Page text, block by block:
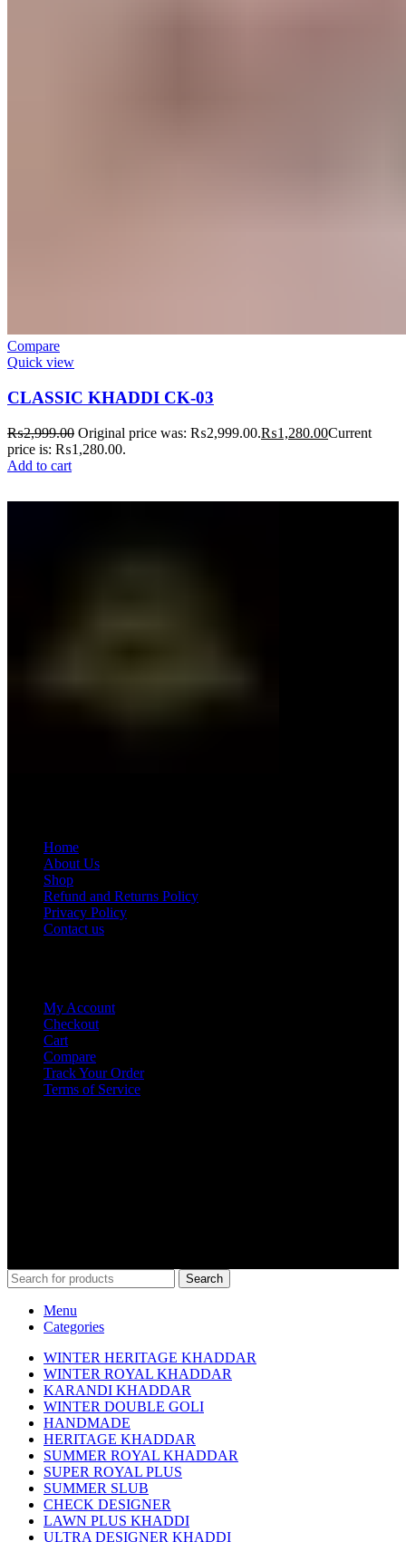
Compare
Quick view
CLASSIC KHADDI CK-03
₨2,999.00 Original price was: ₨2,999.00.₨1,280.00Current
price is: ₨1,280.00.
Add to cart
Home
About Us
Shop
Refund and Returns Policy
Privacy Policy
Contact us
My Account
Checkout
Cart
Compare
Track Your Order
Terms of Service
Search
Menu
Categories
WINTER HERITAGE KHADDAR
WINTER ROYAL KHADDAR
KARANDI KHADDAR
WINTER DOUBLE GOLI
HANDMADE
HERITAGE KHADDAR
SUMMER ROYAL KHADDAR
SUPER ROYAL PLUS
SUMMER SLUB
CHECK DESIGNER
LAWN PLUS KHADDI
ULTRA DESIGNER KHADDI